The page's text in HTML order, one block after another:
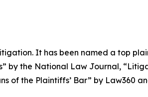
It has been named a top
by the National Law Journal,
of the Plaintiffs’ Bar” by Law360